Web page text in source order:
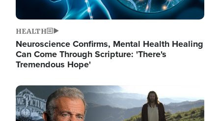
HEALTH
Neuroscience Confirms, Mental Health Healing
Can Come Through Scripture: 'There's
Tremendous Hope'
Image